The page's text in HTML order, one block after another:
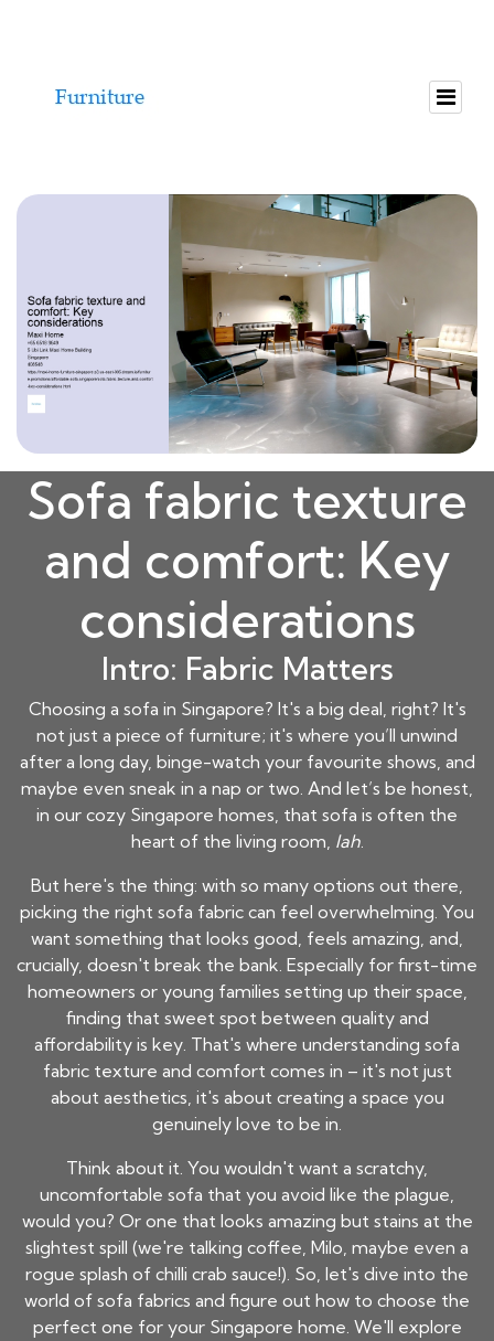
Sofa fabric texture
and comfort: Key
considerations
Intro: Fabric Matters
Choosing a sofa in Singapore? It's a big deal, right? It's
not just a piece of furniture; it's where you’ll unwind
after a long day, binge-watch your favourite shows, and
maybe even sneak in a nap or two. And let’s be honest,
in our cozy Singapore homes, that sofa is often the
heart of the living room, lah.
But here's the thing: with so many options out there,
picking the right sofa fabric can feel overwhelming. You
want something that looks good, feels amazing, and,
crucially, doesn't break the bank. Especially for first-time
homeowners or young families setting up their space,
finding that sweet spot between quality and
affordability is key. That's where understanding sofa
fabric texture and comfort comes in – it's not just
about aesthetics, it's about creating a space you
genuinely love to be in.
Think about it. You wouldn't want a scratchy,
uncomfortable sofa that you avoid like the plague,
would you? Or one that looks amazing but stains at the
slightest spill (we're talking coffee, Milo, maybe even a
rogue splash of chilli crab sauce!). So, let's dive into the
world of sofa fabrics and figure out how to choose the
perfect one for your Singapore home. We'll explore